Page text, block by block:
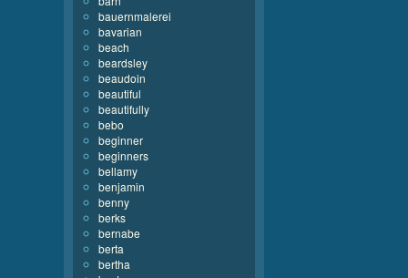
bauernmalerei
bavarian
beach
beardsley
beaudoin
beautiful
beautifully
bebo
beginner
beginners
bellamy
benjamin
benny
berks
bernabe
berta
bertha